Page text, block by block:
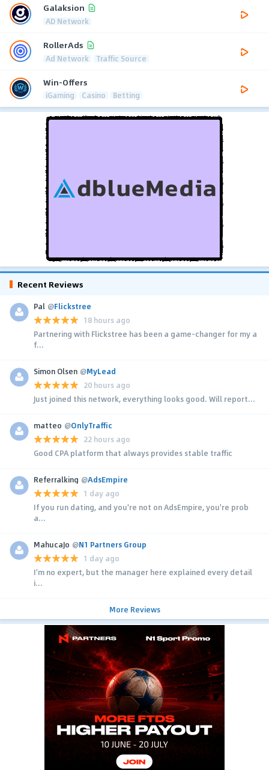
Galaksion
AD Network
RollerAds
Ad Network Traffic Source
Win-Offers
iGaming Casino Betting
Recent Reviews
Pal @Flickstree
18 hours ago
Partnering with Flickstree has been a game-changer for my a
f...
Simon Olsen @MyLead
20 hours ago
Just joined this network, everything looks good. Will report...
matteo @OnlyTraffic
22 hours ago
Good CPA platform that always provides stable traffic
Referralking @AdsEmpire
1 day ago
If you run dating, and you're not on AdsEmpire, you're prob
a...
MahucaJo @N1 Partners Group
1 day ago
I'm no expert, but the manager here explained every detail
i...
More Reviews